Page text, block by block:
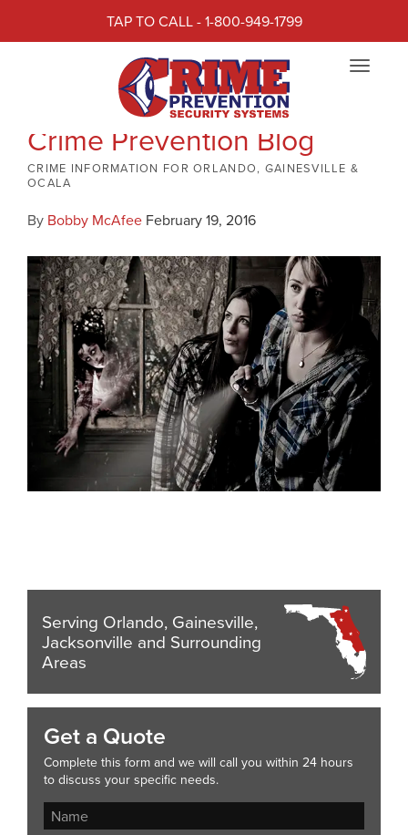
TAP TO CALL - 1-800-949-1799
Toggle
Crime Prevention Blog
CRIME INFORMATION FOR ORLANDO, GAINESVILLE &
OCALA
By Bobby McAfee February 19, 2016
Serving Orlando, Gainesville,
Jacksonville and Surrounding
Areas
Get a Quote
Complete this form and we will call you within 24 hours
to discuss your specific needs.